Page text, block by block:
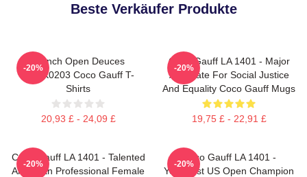
Beste Verkäufer Produkte
French Open Deuces
DTNK0203 Coco Gauff T-
Shirts
20,93 £ - 24,09 £
-20%
Coco Gauff LA 1401 - Major
Advocate For Social Justice
And Equality Coco Gauff Mugs
19,75 £ - 22,91 £
-20%
Coco Gauff LA 1401 - Talented
American Professional Female
-20%
Coco Gauff LA 1401 -
Youngest US Open Champion
-20%